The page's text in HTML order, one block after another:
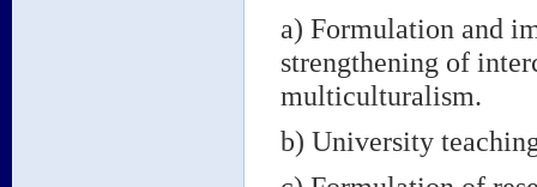
a) Formulation and
strengthening of
multiculturalism.
b) University